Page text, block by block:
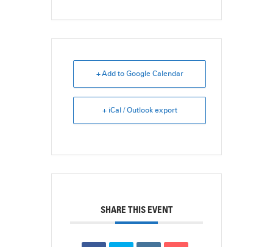
+ Add to Google Calendar
+ iCal / Outlook export
SHARE THIS EVENT